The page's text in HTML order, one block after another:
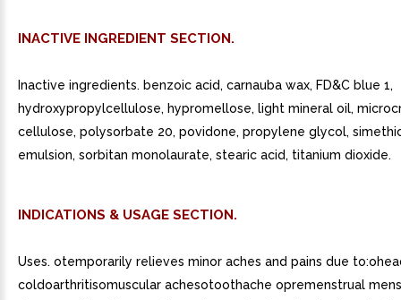
INACTIVE INGREDIENT SECTION.
Inactive ingredients. benzoic acid, carnauba wax, FD&C blue 1,
hydroxypropylcellulose, hypromellose, light mineral oil,
cellulose, polysorbate 20, povidone, propylene glycol,
emulsion, sorbitan monolaurate, stearic acid, titanium dioxide.
INDICATIONS & USAGE SECTION.
Uses. otemporarily relieves minor aches and pains due
coldoarthritisomuscular achesotoothache opremenstrual